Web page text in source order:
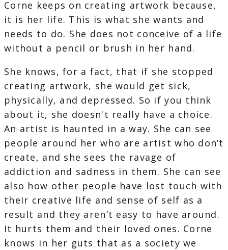
Corne keeps on creating artwork because,
it is her life. This is what she wants and
needs to do. She does not conceive of a life
without a pencil or brush in her hand.
She knows, for a fact, that if she stopped
creating artwork, she would get sick,
physically, and depressed. So if you think
about it, she doesn't really have a choice.
An artist is haunted in a way. She can see
people around her who are artist who don’t
create, and she sees the ravage of
addiction and sadness in them. She can see
also how other people have lost touch with
their creative life and sense of self as a
result and they aren’t easy to have around.
It hurts them and their loved ones. Corne
knows in her guts that as a society we